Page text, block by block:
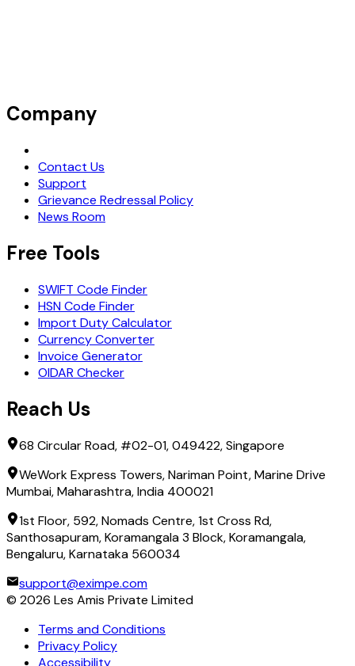
Company
Contact Us
Support
Grievance Redressal Policy
News Room
Free Tools
SWIFT Code Finder
HSN Code Finder
Import Duty Calculator
Currency Converter
Invoice Generator
OIDAR Checker
Reach Us
68 Circular Road, #02-01, 049422, Singapore
WeWork Express Towers, Nariman Point, Marine Drive
Mumbai, Maharashtra, India 400021
1st Floor, 592, Nomads Centre, 1st Cross Rd,
Santhosapuram, Koramangala 3 Block, Koramangala,
Bengaluru, Karnataka 560034
support@eximpe.com
© 2026 Les Amis Private Limited
Terms and Conditions
Privacy Policy
Accessibility